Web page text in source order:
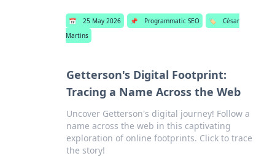
📅 25 May 2026 📌 Programmatic SEO 🏷️
César
Martins
Getterson's Digital Footprint:
Tracing a Name Across the Web
Uncover Getterson's digital journey! Follow a
name across the web in this captivating
exploration of online footprints. Click to trace
the story!